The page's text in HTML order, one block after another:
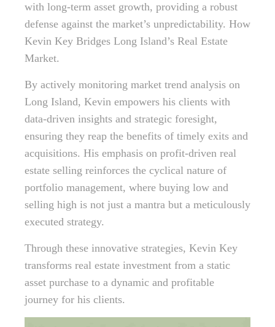
with long-term asset growth, providing a robust
defense against the market’s unpredictability. How
Kevin Key Bridges Long Island’s Real Estate
Market.
By actively monitoring market trend analysis on
Long Island, Kevin empowers his clients with
data-driven insights and strategic foresight,
ensuring they reap the benefits of timely exits and
acquisitions. His emphasis on profit-driven real
estate selling reinforces the cyclical nature of
portfolio management, where buying low and
selling high is not just a mantra but a meticulously
executed strategy.
Through these innovative strategies, Kevin Key
transforms real estate investment from a static
asset purchase to a dynamic and profitable
journey for his clients.